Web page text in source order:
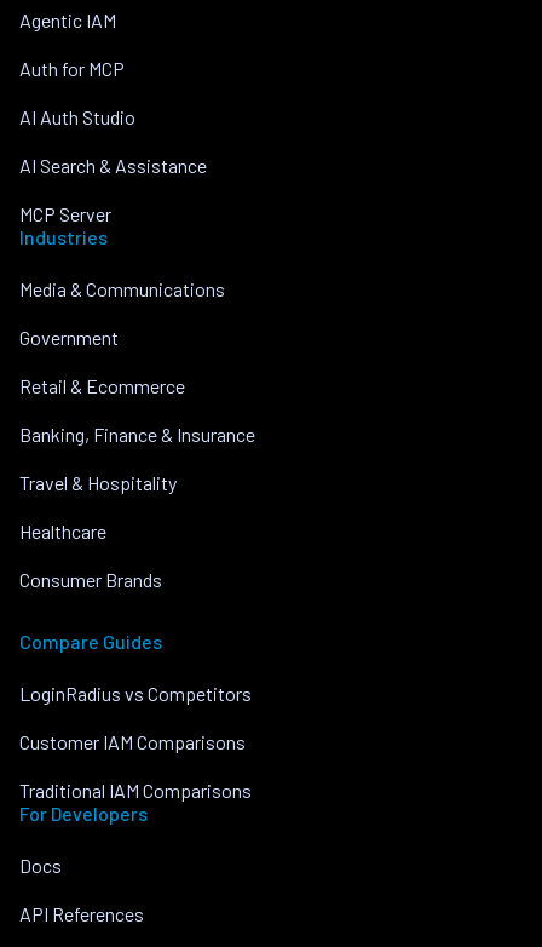
Agentic IAM
Auth for MCP
AI Auth Studio
AI Search & Assistance
MCP Server
Industries
Media & Communications
Government
Retail & Ecommerce
Banking, Finance & Insurance
Travel & Hospitality
Healthcare
Consumer Brands
Compare Guides
LoginRadius vs Competitors
Customer IAM Comparisons
Traditional IAM Comparisons
For Developers
Docs
API References